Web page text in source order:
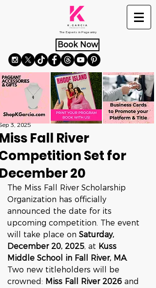
The Experts in Pageantry
Book Now
Fall River
Set for
20
3, 2025
The Miss Fall River Scholarship
Organization has officially
announced the date for its
upcoming competition. The event
will take place on Saturday,
December 20, 2025, at Kuss
Middle School in Fall River, MA.
Two new titleholders will be
crowned: Miss Fall River 2026 and